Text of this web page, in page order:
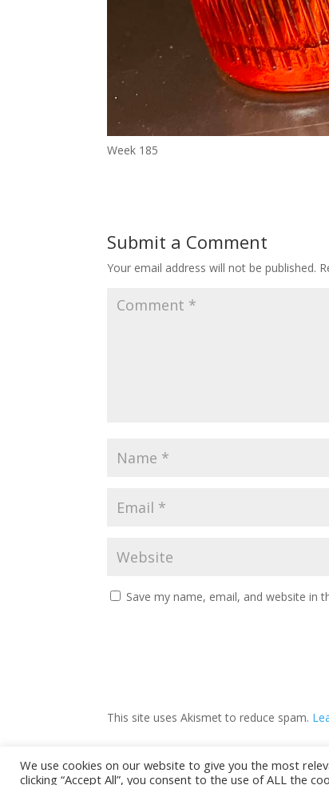
Week 185
Submit a Comment
Your email address will not be published.
Save my name, email, and website in
This site uses Akismet to reduce spam.
We use cookies on our website to give you the most
clicking “Accept All”, you consent to the use of ALL the